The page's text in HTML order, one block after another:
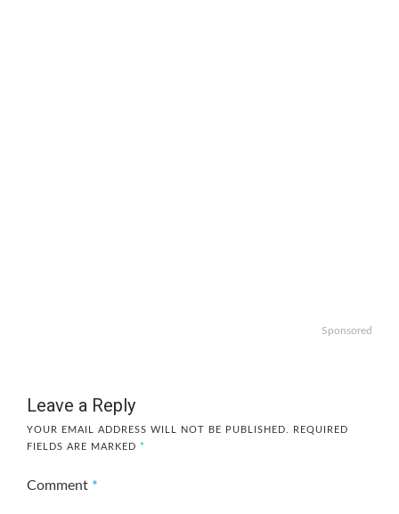
Sponsored
Leave a Reply
YOUR EMAIL ADDRESS WILL NOT BE PUBLISHED.
REQUIRED
FIELDS ARE MARKED *
Comment *